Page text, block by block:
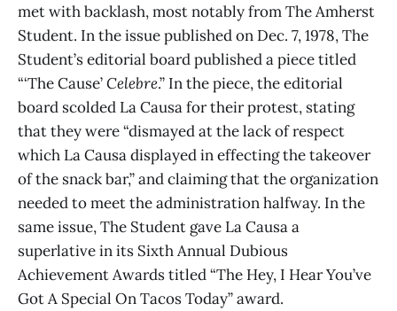
met with backlash, most notably from The Amherst
Student. In the issue published on Dec. 7, 1978, The
Student’s editorial board published a piece titled
“‘The Cause’Celebre.” In the piece, the editorial
board scolded La Causa for their protest, stating
that they were “dismayed at the lack of respect
which La Causa displayed in effecting the takeover
of the snack bar,” and claiming that the organization
needed to meet the administration halfway. In the
same issue, The Student gave La Causa a
superlative in its Sixth Annual Dubious
Achievement Awards titled “The Hey, I Hear You’ve
Got A Special On Tacos Today” award.